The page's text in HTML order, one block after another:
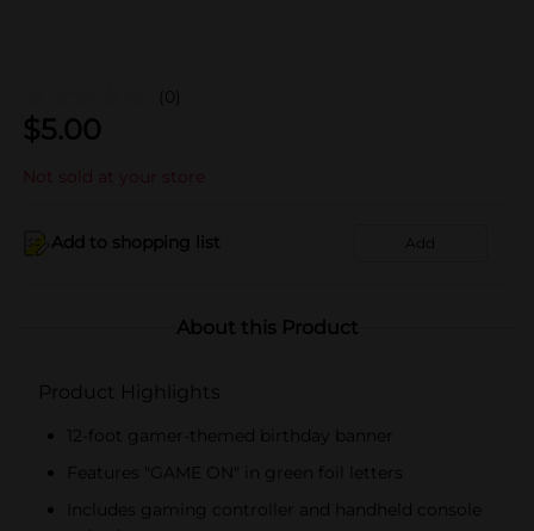
(0)
$5.00
Not sold at your store
Add to shopping list Add
About this Product
Product Highlights
12-foot gamer-themed birthday banner
Features "GAME ON" in green foil letters
Includes gaming controller and handheld console